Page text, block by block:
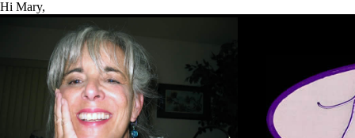
Hi Mary,